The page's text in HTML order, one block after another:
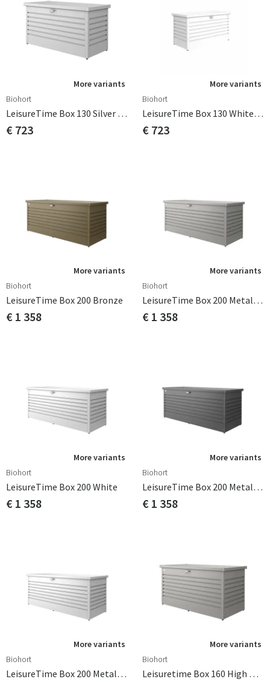
More variants
Biohort
LeisureTime Box 130 Silver Biohort
€ 723
More variants
Biohort
LeisureTime Box 130 White Biohort
€ 723
More variants
Biohort
LeisureTime Box 200 Bronze
€ 1 358
More variants
Biohort
LeisureTime Box 200 Metallic Quartz Grey
€ 1 358
More variants
Biohort
LeisureTime Box 200 White
€ 1 358
More variants
Biohort
LeisureTime Box 200 Metallic Dark Grey
€ 1 358
More variants
Biohort
LeisureTime Box 200 Metallic Silver
More variants
Biohort
Leisuretime Box 160 High Metallic Quartz Grey Biohort